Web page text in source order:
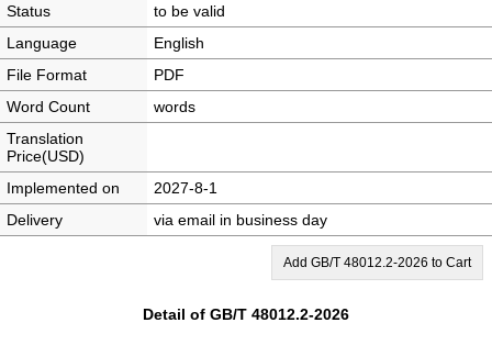
Status
to be valid
Language
English
File Format
PDF
Word Count
words
Translation
Price(USD)
Implemented on
2027-8-1
Delivery
via email in business day
Add GB/T 48012.2-2026 to Cart
Detail of GB/T 48012.2-2026